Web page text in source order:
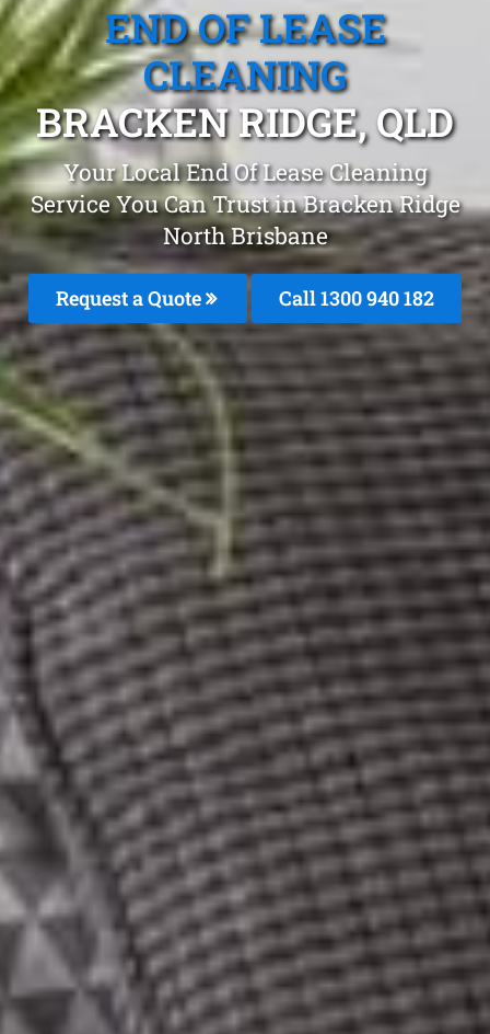
END OF LEASE
CLEANING
BRACKEN RIDGE, QLD
Your Local End Of Lease Cleaning
Service You Can Trust in Bracken Ridge
North Brisbane
Request a Quote Call 1300 940 182